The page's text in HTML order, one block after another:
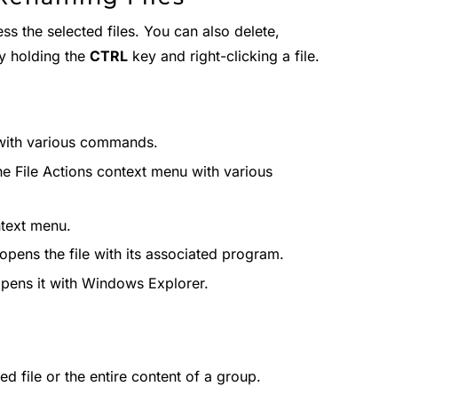
the selected files. You can also delete,
holding the CTRL key and right-clicking a file.
various commands.
File Actions context menu with various
menu.
the file with its associated program.
it with Windows Explorer.
file or the entire content of a group.